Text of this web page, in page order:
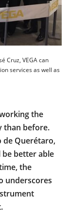
Cruz, VEGA can
services as well as
the
than before.
de Querétaro,
better able
the
underscores